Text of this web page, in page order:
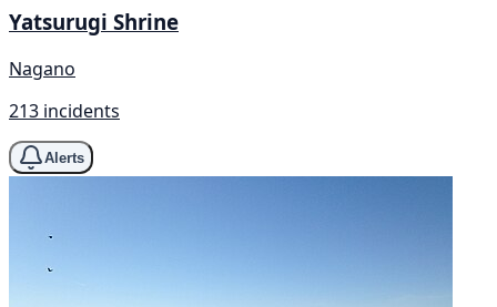
Yatsurugi Shrine
Nagano
213 incidents
Alerts